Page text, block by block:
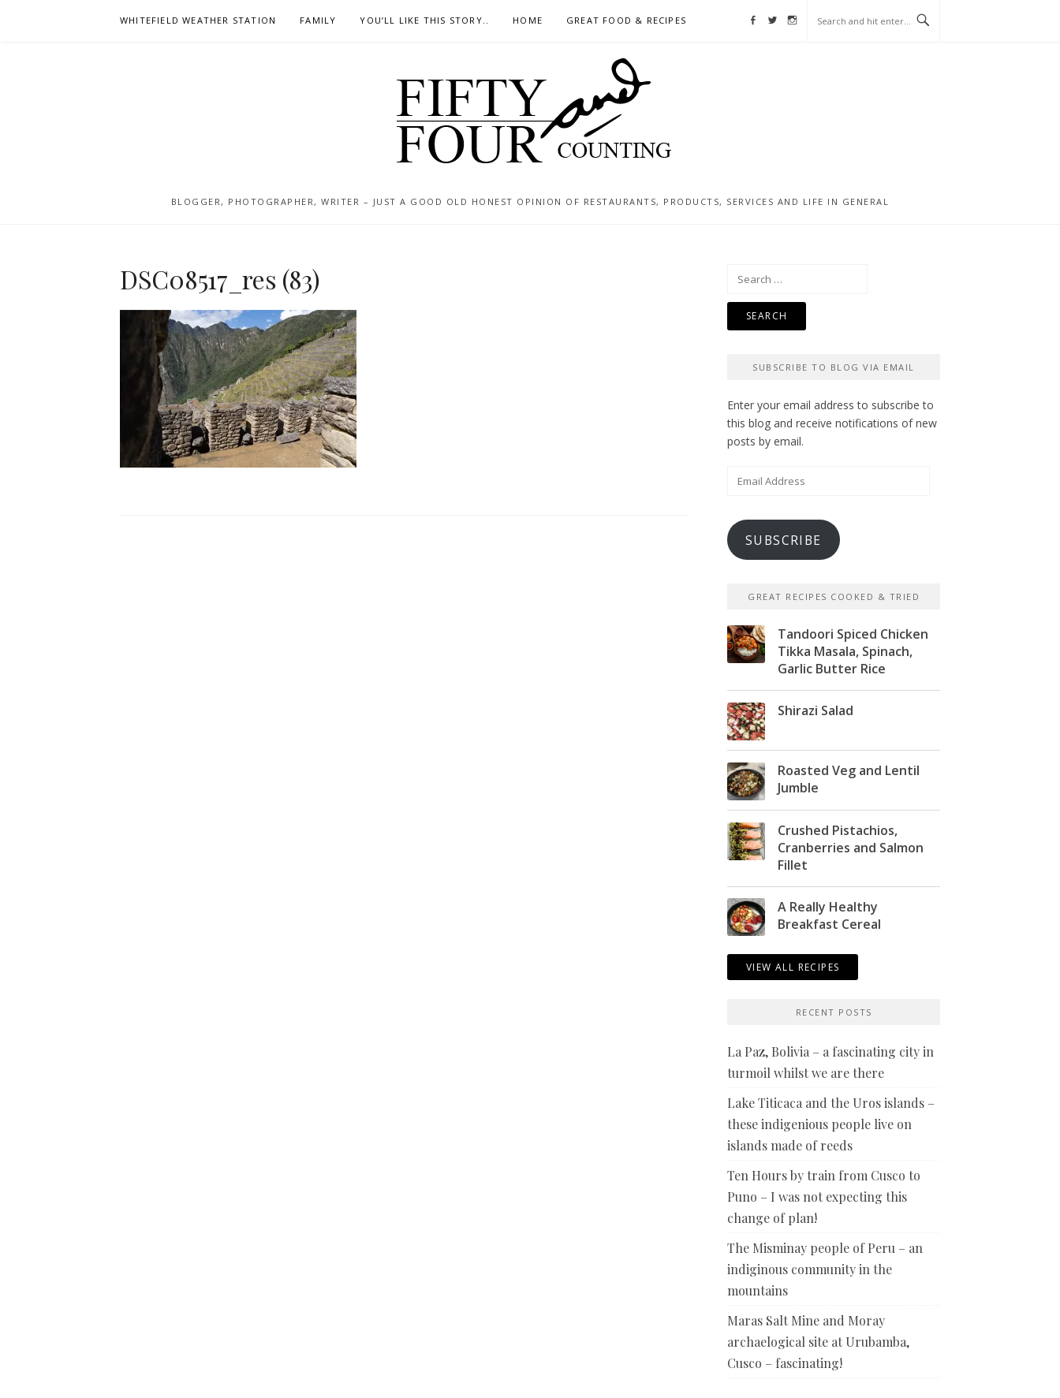
WHITEFIELD WEATHER STATION FAMILY YOU’LL LIKE THIS STORY.. HOME GREAT FOOD & RECIPES Facebook
Twitter
Instagram
BLOGGER, PHOTOGRAPHER, WRITER – JUST A GOOD OLD HONEST OPINION OF RESTAURANTS, PRODUCTS, SERVICES AND LIFE IN GENERAL
DSC08517_res (83)
Search
SUBSCRIBE TO BLOG VIA EMAIL
Enter your email address to subscribe to
this blog and receive notifications of new
posts by email.
Email
SUBSCRIBE
GREAT RECIPES COOKED & TRIED
Tandoori Spiced Chicken
Tikka Masala, Spinach,
Garlic Butter Rice
Shirazi Salad
Roasted Veg and Lentil
Jumble
Crushed Pistachios,
Cranberries and Salmon
Fillet
A Really Healthy
Breakfast Cereal
VIEW ALL RECIPES
RECENT POSTS
La Paz, Bolivia – a fascinating city in
turmoil whilst we are there
Lake Titicaca and the Uros islands –
these indigenious people live on
islands made of reeds
Ten Hours by train from Cusco to
Puno – I was not expecting this
change of plan!
The Misminay people of Peru – an
indiginous community in the
mountains
Maras Salt Mine and Moray
archaelogical site at Urubamba,
Cusco – fascinating!